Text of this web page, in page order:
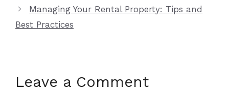
Managing Your Rental Property: Tips and
Best Practices
Leave a Comment